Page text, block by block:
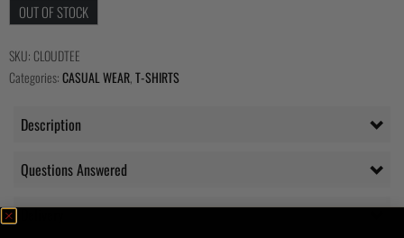
OUT OF STOCK
SKU: CLOUDTEE
Categories:CASUAL WEAR,T-SHIRTS
Description
Questions Answered
Delivery